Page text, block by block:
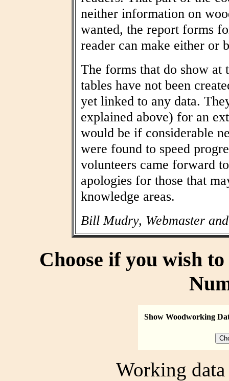
neither information on
wanted, the report forms
reader can make either or
The forms that do show at
tables have not been
yet linked to any data.
explained above) for an
would be if considerable
were found to speed
volunteers came forward
apologies for those that
knowledge areas.
Bill Mudry, Webmaster
Choose if you wish
Show Woodworking
Working